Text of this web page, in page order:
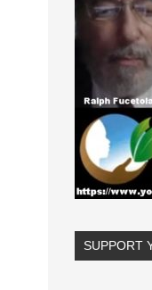
SUPPORT